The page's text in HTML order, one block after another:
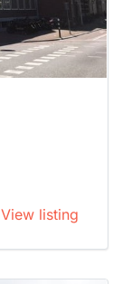
View listing